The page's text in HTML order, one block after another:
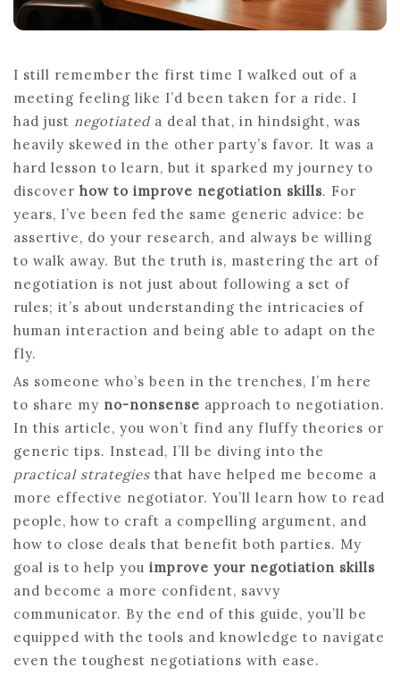
I still remember the first time I walked out of a
meeting feeling like I’d been taken for a ride. I
had just negotiateda deal that, in hindsight, was
heavily skewed in the other party’s favor. It was a
hard lesson to learn, but it sparked my journey to
discover how to improve negotiation skills. For
years, I’ve been fed the same generic advice: be
assertive, do your research, and always be willing
to walk away. But the truth is, mastering the art of
negotiation is not just about following a set of
rules; it’s about understanding the intricacies of
human interaction and being able to adapt on the
fly.
As someone who’s been in the trenches, I’m here
to share my no-nonsense approach to negotiation.
In this article, you won’t find any fluffy theories or
generic tips. Instead, I’ll be diving into the
practical strategies that have helped me become a
more effective negotiator. You’ll learn how to read
people, how to craft a compelling argument, and
how to close deals that benefit both parties. My
goal is to help you improve your negotiation skills
and become a more confident, savvy
communicator. By the end of this guide, you’ll be
equipped with the tools and knowledge to navigate
even the toughest negotiations with ease.